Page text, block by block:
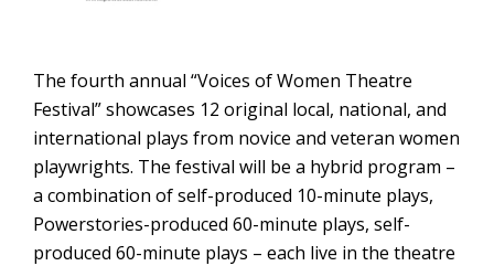
The fourth annual “Voices of Women Theatre
Festival” showcases 12 original local, national, and
international plays from novice and veteran women
playwrights. The festival will be a hybrid program –
a combination of self-produced 10-minute plays,
Powerstories-produced 60-minute plays, self-
produced 60-minute plays – each live in the theatre